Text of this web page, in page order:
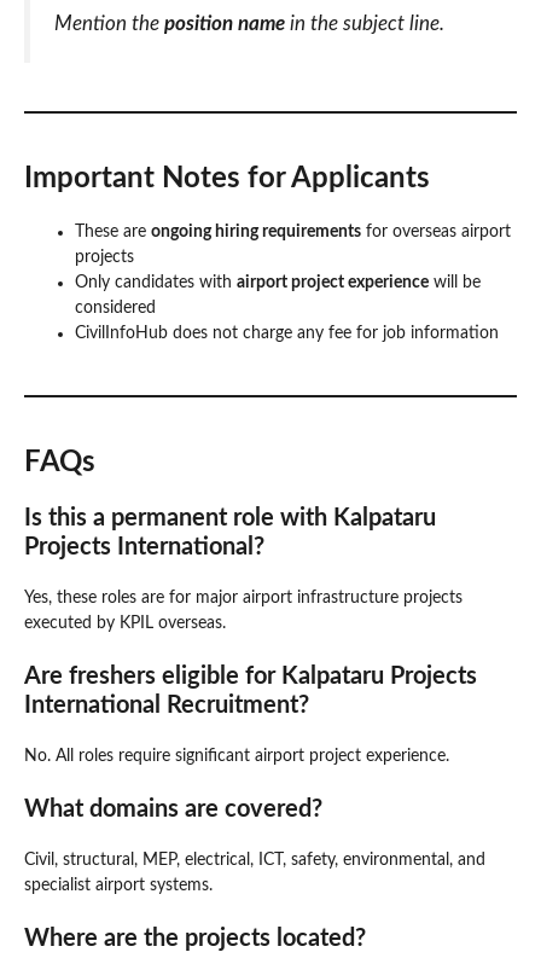
Mention the position name in the subject line.
Important Notes for Applicants
These are ongoing hiring requirements for overseas airport
projects
Only candidates with airport project experience will be
considered
CivilInfoHub does not charge any fee for job information
FAQs
Is this a permanent role with Kalpataru
Projects International?
Yes, these roles are for major airport infrastructure projects
executed by KPIL overseas.
Are freshers eligible for Kalpataru Projects
International Recruitment?
No. All roles require significant airport project experience.
What domains are covered?
Civil, structural, MEP, electrical, ICT, safety, environmental, and
specialist airport systems.
Where are the projects located?